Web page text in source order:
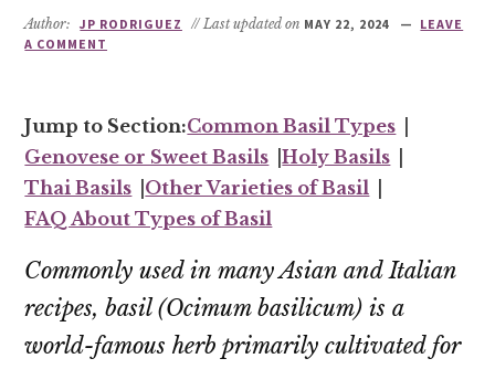
Author: JP RODRIGUEZ // Last updated on MAY 22, 2024
LEAVE
A COMMENT
Common Basil Types
Genovese or Sweet Basils
Holy Basils
Thai Basils
Other Varieties of Basil
FAQ About Types of Basil
Commonly used in many Asian and Italian
recipes, basil (Ocimum basilicum) is a
world-famous herb primarily cultivated for